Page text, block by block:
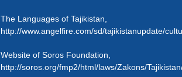
The Languages of Tajikistan,
http://www.angelfire.com/sd/tajikistanupdate/
Website of Soros Foundation,
http://soros.org/fmp2/html/laws/Zakons/